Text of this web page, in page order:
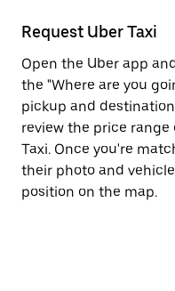
close
the
calendar.
Request Uber Taxi
Open the Uber app
the "Where are you
pickup and
review the price
Taxi. Once you're
their photo and
position on the map.